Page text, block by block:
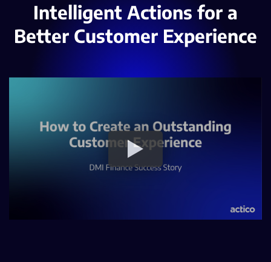
Intelligent Actions for a
Better Customer Experience